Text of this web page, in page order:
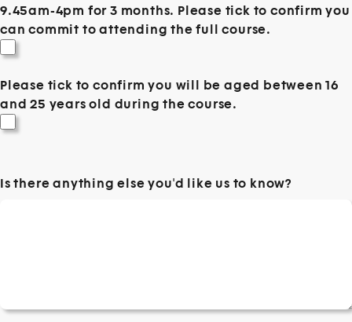
9.45am-4pm for 3 months. Please tick to confirm you
can commit to attending the full course.
Please tick to confirm you will be aged between 16
and 25 years old during the course.
Is there anything else you'd like us to know?